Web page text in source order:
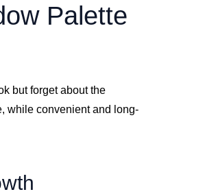
Palette
but forget about the
while convenient and long-